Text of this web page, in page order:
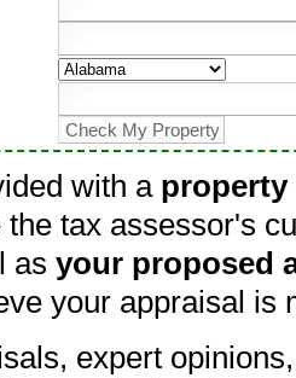
with a property
tax assessor's
as your proposed
your appraisal is
expert